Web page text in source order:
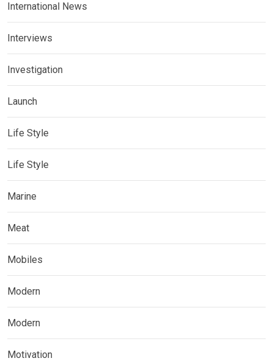
International News
Interviews
Investigation
Launch
Life Style
Life Style
Marine
Meat
Mobiles
Modern
Modern
Motivation